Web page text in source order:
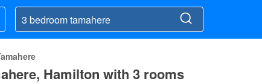
Hamilton with 3 rooms